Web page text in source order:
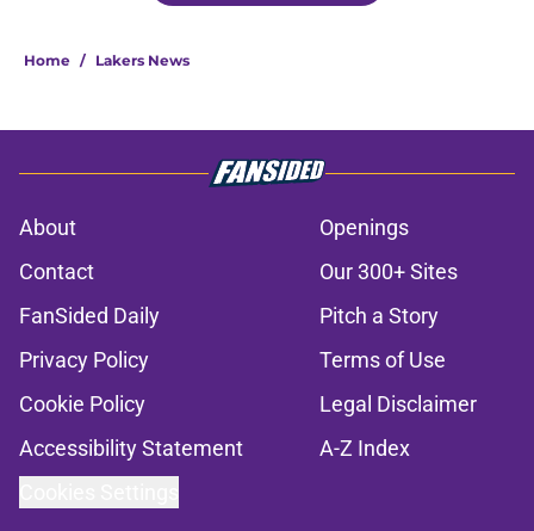
Home / Lakers News
About
Openings
Contact
Our 300+ Sites
FanSided Daily
Pitch a Story
Privacy Policy
Terms of Use
Cookie Policy
Legal Disclaimer
Accessibility Statement
A-Z Index